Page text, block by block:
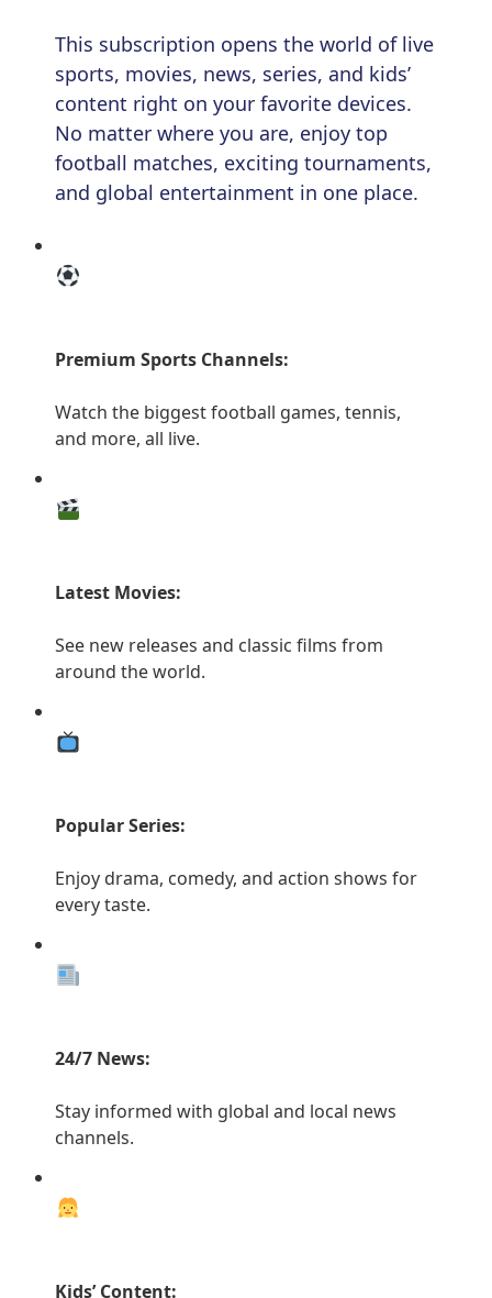
This subscription opens the world of live
sports, movies, news, series, and kids’
content right on your favorite devices.
No matter where you are, enjoy top
football matches, exciting tournaments,
and global entertainment in one place.
Premium Sports Channels:
Watch the biggest football games, tennis,
and more, all live.
Latest Movies:
See new releases and classic films from
around the world.
Popular Series:
Enjoy drama, comedy, and action shows for
every taste.
24/7 News:
Stay informed with global and local news
channels.
Kids’ Content: